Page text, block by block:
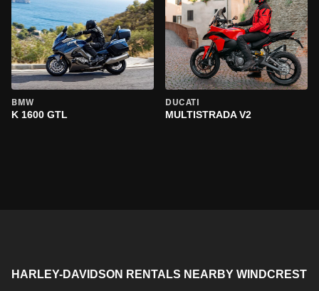
BMW
K 1600 GTL
DUCATI
MULTISTRADA V2
HARLEY-DAVIDSON RENTALS NEARBY WINDCREST